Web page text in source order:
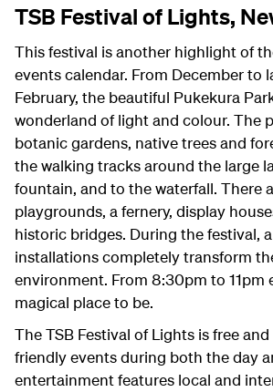
TSB Festival of Lights,
This festival is another highlight of
events calendar. From December to
February, the beautiful Pukekura
wonderland of light and colour. The
botanic gardens, native trees and
the walking tracks around the large
fountain, and to the waterfall. There
playgrounds, a fernery, display
historic bridges. During the festival,
installations completely transform
environment. From 8:30pm to 11pm
magical place to be.
The TSB Festival of Lights is free
friendly events during both the day
entertainment features local and